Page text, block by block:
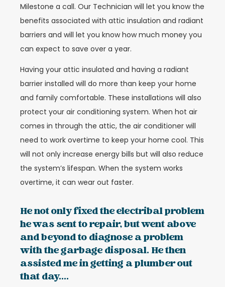
Milestone a call. Our Technician will let you know the
benefits associated with attic insulation and radiant
barriers and will let you know how much money you
can expect to save over a year.
Having your attic insulated and having a radiant
barrier installed will do more than keep your home
and family comfortable. These installations will also
protect your air conditioning system. When hot air
comes in through the attic, the air conditioner will
need to work overtime to keep your home cool. This
will not only increase energy bills but will also reduce
the system’s lifespan. When the system works
overtime, it can wear out faster.
He not only fixed the electribal problem
he was sent to repair, but went above
and beyond to diagnose a problem
with the garbage disposal. He then
assisted me in getting a plumber out
that day....